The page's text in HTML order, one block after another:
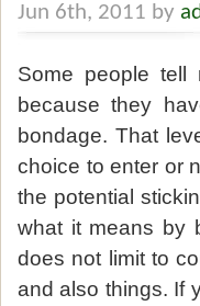
Jun 6th, 2011 by
Some people
because they
bondage. That
choice to enter or
the potential
what it means by
does not limit to
and also things. If